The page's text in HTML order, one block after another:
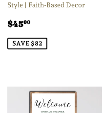
Style | Faith-Based Decor
Sale
$4500
SAVE $82